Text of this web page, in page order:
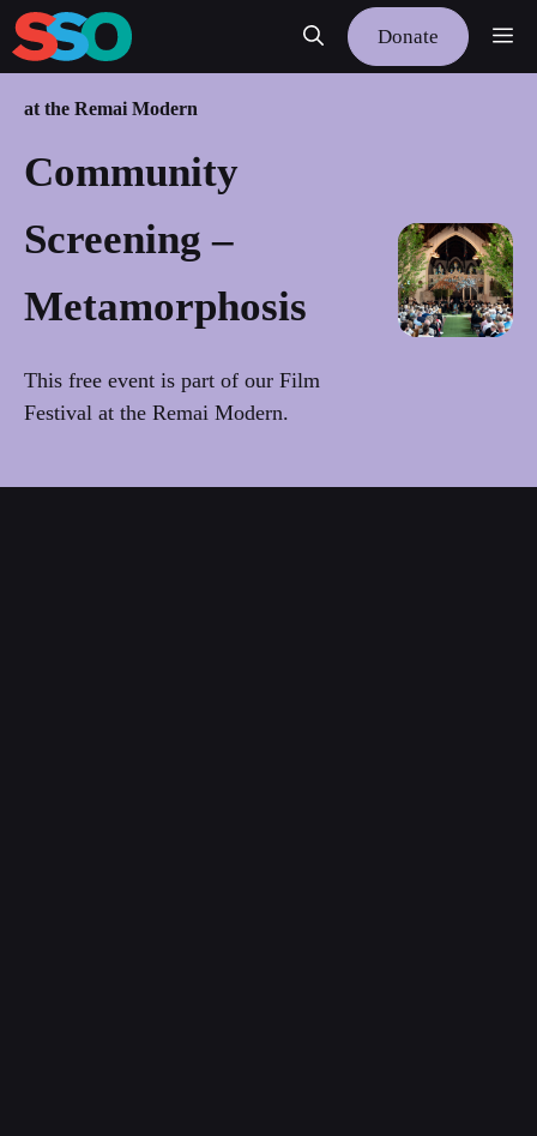
Skip
to
content
Donate
at the Remai Modern
Community
Screening –
Metamorphosis
This free event is part of our Film
Festival at the Remai Modern.